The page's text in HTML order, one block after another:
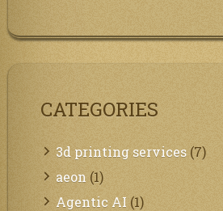
CATEGORIES
3d printing services (7)
aeon (1)
Agentic AI (1)